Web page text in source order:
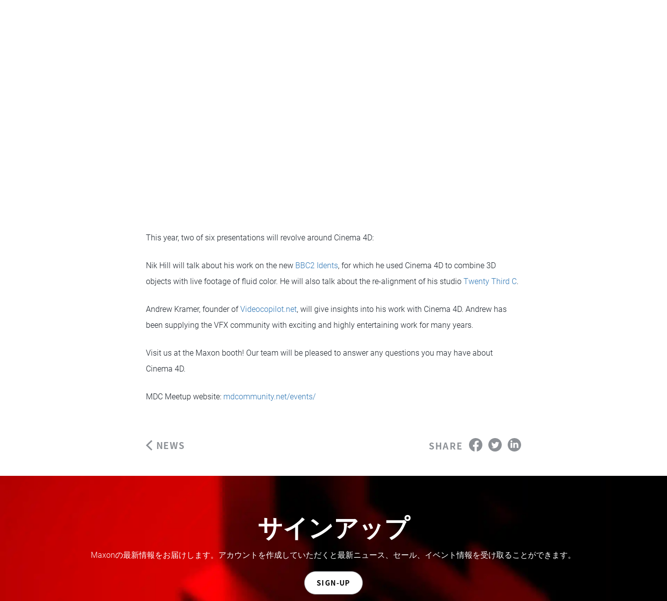
This year, two of six presentations will revolve around Cinema 4D:
Nik Hill will talk about his work on the new BBC2 Idents, for which he used Cinema 4D to combine 3D
objects with live footage of fluid color. He will also talk about the re-alignment of his studio Twenty Third C.
Andrew Kramer, founder ofVideocopilot.net, will give insights into his work with Cinema 4D. Andrew has
been supplying the VFX community with exciting and highly entertaining work for many years.
Visit us at the Maxon booth! Our team will be pleased to answer any questions you may have about
Cinema 4D.
MDC Meetup website: mdcommunity.net/events/
NEWS SHARE
サインアップ
Maxonの最新情報をお届けします。アカウントを作成していただくと最新ニュース、セール、イベント情報を受け取ることができます。
SIGN-UP